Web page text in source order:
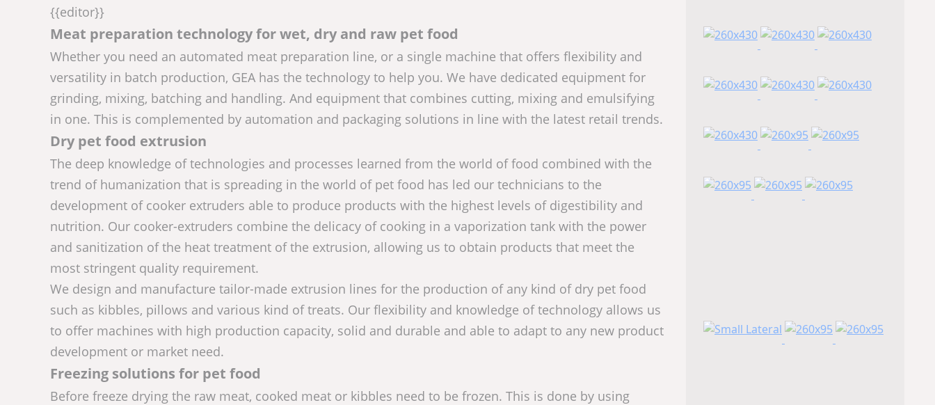
{{editor}}
Meat preparation technology for wet, dry and raw pet food
Whether you need an automated meat preparation line, or a single machine that offers flexibility and
versatility in batch production, GEA has the technology to help you. We have dedicated equipment for
grinding, mixing, batching and handling. And equipment that combines cutting, mixing and emulsifying
in one. This is complemented by automation and packaging solutions in line with the latest retail trends.
Dry pet food extrusion
The deep knowledge of technologies and processes learned from the world of food combined with the
trend of humanization that is spreading in the world of pet food has led our technicians to the
development of cooker extruders able to produce products with the highest levels of digestibility and
nutrition. Our cooker-extruders combine the delicacy of cooking in a vaporization tank with the power
and sanitization of the heat treatment of the extrusion, allowing us to obtain products that meet the
most stringent quality requirement.
We design and manufacture tailor-made extrusion lines for the production of any kind of dry pet food
such as kibbles, pillows and various kind of treats. Our flexibility and knowledge of technology allows us
to offer machines with high production capacity, solid and durable and able to adapt to any new product
development or market need.
Freezing solutions for pet food
Before freeze drying the raw meat, cooked meat or kibbles need to be frozen. This is done by using